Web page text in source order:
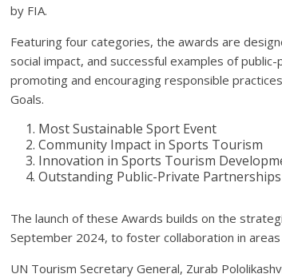
by FIA.
Featuring four categories, the awards are
social impact, and successful examples of
promoting and encouraging responsible
Goals.
Most Sustainable Sport Event
Community Impact in Sports Tourism
Innovation in Sports Tourism
Outstanding Public-Private
The launch of these Awards builds on the
September 2024, to foster collaboration in
UN Tourism Secretary General, Zurab